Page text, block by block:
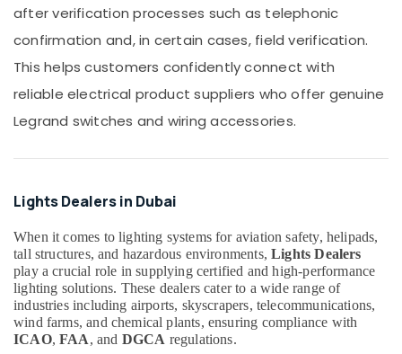
in
Switches
in
Dubai
LED
Chandeliers
in
Dubai
MK
Electric
Livestock
Pharmaceutical
Metals
&
Equipments
& Supplies
Packaging
& Printing
Safety
&
Security
after verification processes such as telephonic
confirmation and, in certain cases, field verification.
This helps customers confidently connect with
reliable electrical product suppliers who offer genuine
Legrand switches and wiring accessories.
Lights Dealers in Dubai
When it comes to lighting systems for aviation safety, helipads,
tall structures, and hazardous environments,Lights Dealers
play a crucial role in supplying certified and high-performance
lighting solutions. These dealers cater to a wide range of
industries including airports, skyscrapers, telecommunications,
wind farms, and chemical plants, ensuring compliance with
ICAO,FAA, and DGCA regulations.